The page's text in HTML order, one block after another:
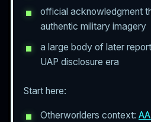
official acknowledgment
authentic military imagery
a large body of later
UAP disclosure era
Start here:
Otherworlders context: